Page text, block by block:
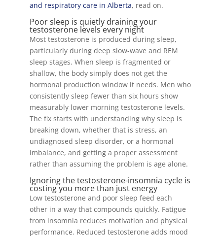
and respiratory care in Alberta, read on.
Poor sleep is quietly draining your
testosterone levels every night
Most testosterone is produced during sleep,
particularly during deep slow-wave and REM
sleep stages. When sleep is fragmented or
shallow, the body simply does not get the
hormonal production window it needs. Men who
consistently sleep fewer than six hours show
measurably lower morning testosterone levels.
The fix starts with understanding why sleep is
breaking down, whether that is stress, an
undiagnosed sleep disorder, or a hormonal
imbalance, and getting a proper assessment
rather than assuming the problem is age alone.
Ignoring the testosterone-insomnia cycle is
costing you more than just energy
Low testosterone and poor sleep feed each
other in a way that compounds quickly. Fatigue
from insomnia reduces motivation and physical
performance. Reduced testosterone adds mood